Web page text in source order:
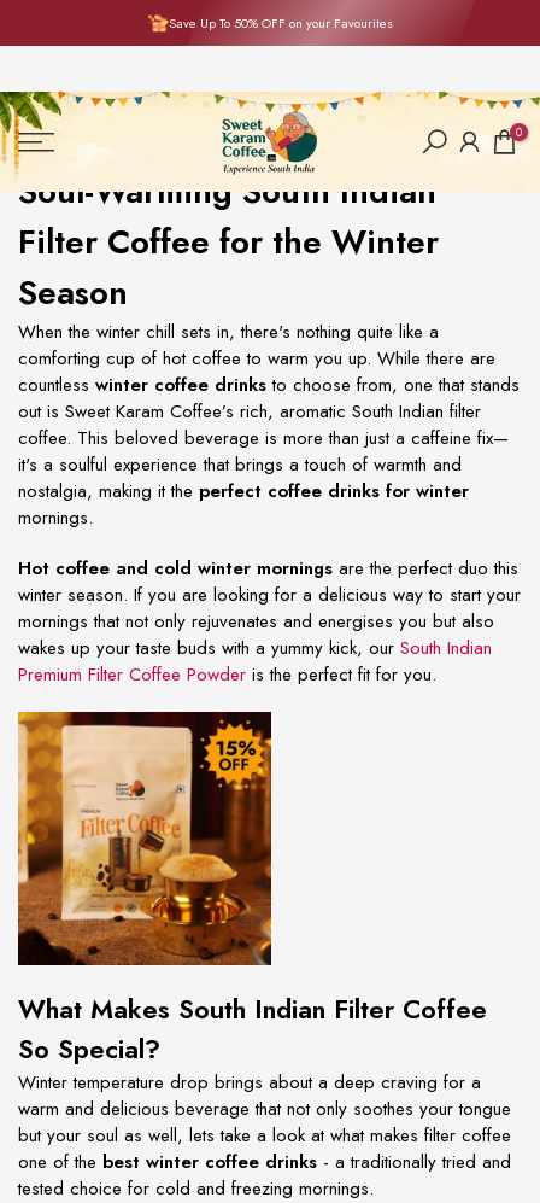
to
content
Save Up To 50% OFF on your Favourites
0
Soul-Warming South Indian
Filter Coffee for the Winter
Season
When the winter chill sets in, there's nothing quite like a
comforting cup of hot coffee to warm you up. While there are
countless winter coffee drinksto choose from, one that stands
out is Sweet Karam Coffee’s rich, aromatic South Indian filter
coffee. This beloved beverage is more than just a caffeine fix—
it's a soulful experience that brings a touch of warmth and
nostalgia, making it the perfect coffee drinks for winter
mornings.
Hot coffee and cold winter mornings are the perfect duo this
winter season. If you are looking for a delicious way to start your
mornings that not only rejuvenates and energises you but also
wakes up your taste buds with a yummy kick, our South Indian
Premium Filter Coffee Powder is the perfect fit for you.
What Makes South Indian Filter Coffee
So Special?
Winter temperature drop brings about a deep craving for a
warm and delicious beverage that not only soothes your tongue
but your soul as well, lets take a look at what makes filter coffee
one of the best winter coffee drinks - a traditionally tried and
tested choice for cold and freezing mornings.